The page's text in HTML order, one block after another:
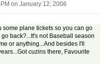
on January 12, 2006
plane tickets so you can go
back?...It's not Baseball season
or anything...And besides I'll
cuzins there, Favourite